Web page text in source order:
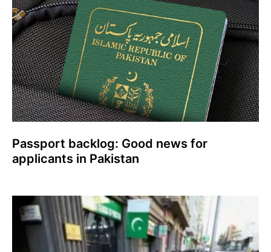
Passport backlog: Good news for
applicants in Pakistan